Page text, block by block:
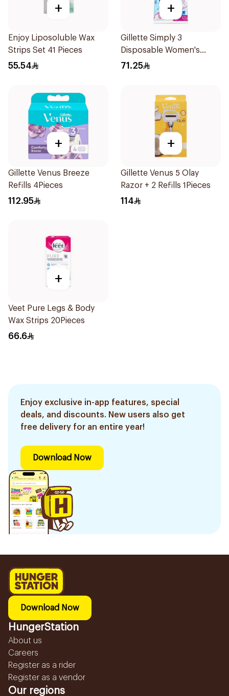
+
Enjoy Liposoluble Wax
Strips Set 41 Pieces
55.54
+
Gillette Simply 3
Disposable Women's
Razors 12Pieces
71.25
+
Gillette Venus Breeze
Refills 4Pieces
112.95
+
Gillette Venus 5 Olay
Razor + 2 Refills 1Pieces
114
+
Veet Pure Legs & Body
Wax Strips 20Pieces
66.6
Enjoy exclusive in-app features, special
deals, and discounts. New users also get
free delivery for an entire year!
Download Now
Download Now
HungerStation
About us
Careers
Register as a rider
Register as a vendor
Our regions